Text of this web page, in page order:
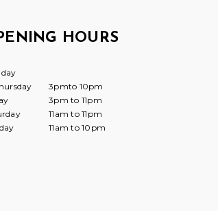
HOURS
3pmto 10pm
3pm to 11pm
11am to 11pm
11am to 10pm